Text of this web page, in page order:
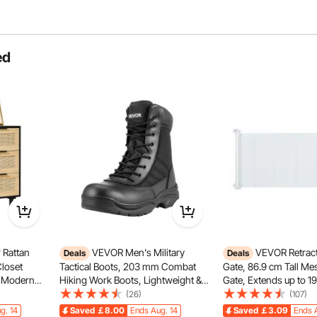
multiple servings. Easily adjust the brew volume to
daily use or sharing with others.
&
Sturdy
14
Deals VEVOR Men's Military
Tactical Boots, 203 mm Combat
Hiking Work Boots, Lightweight &
Breathable Side Zipper Mens
Motorcycle Interceptor Trooper
(26)
Saved ￡8.00 Ends Aug. 14
Deals VEVOR
Gate, 86.9 cm Tall
Gate, Extends up to
Retractable Gate for
Retractable Dog
(107)
Saved ￡3.09 Ends